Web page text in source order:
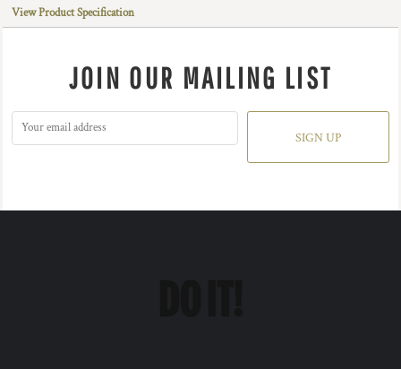
View Product Specification
JOIN OUR MAILING LIST
SIGN UP